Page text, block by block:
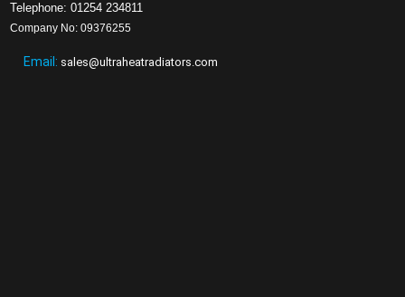
Telephone: 01254 234811
Company No: 09376255
Email: sales@ultraheatradiators.com